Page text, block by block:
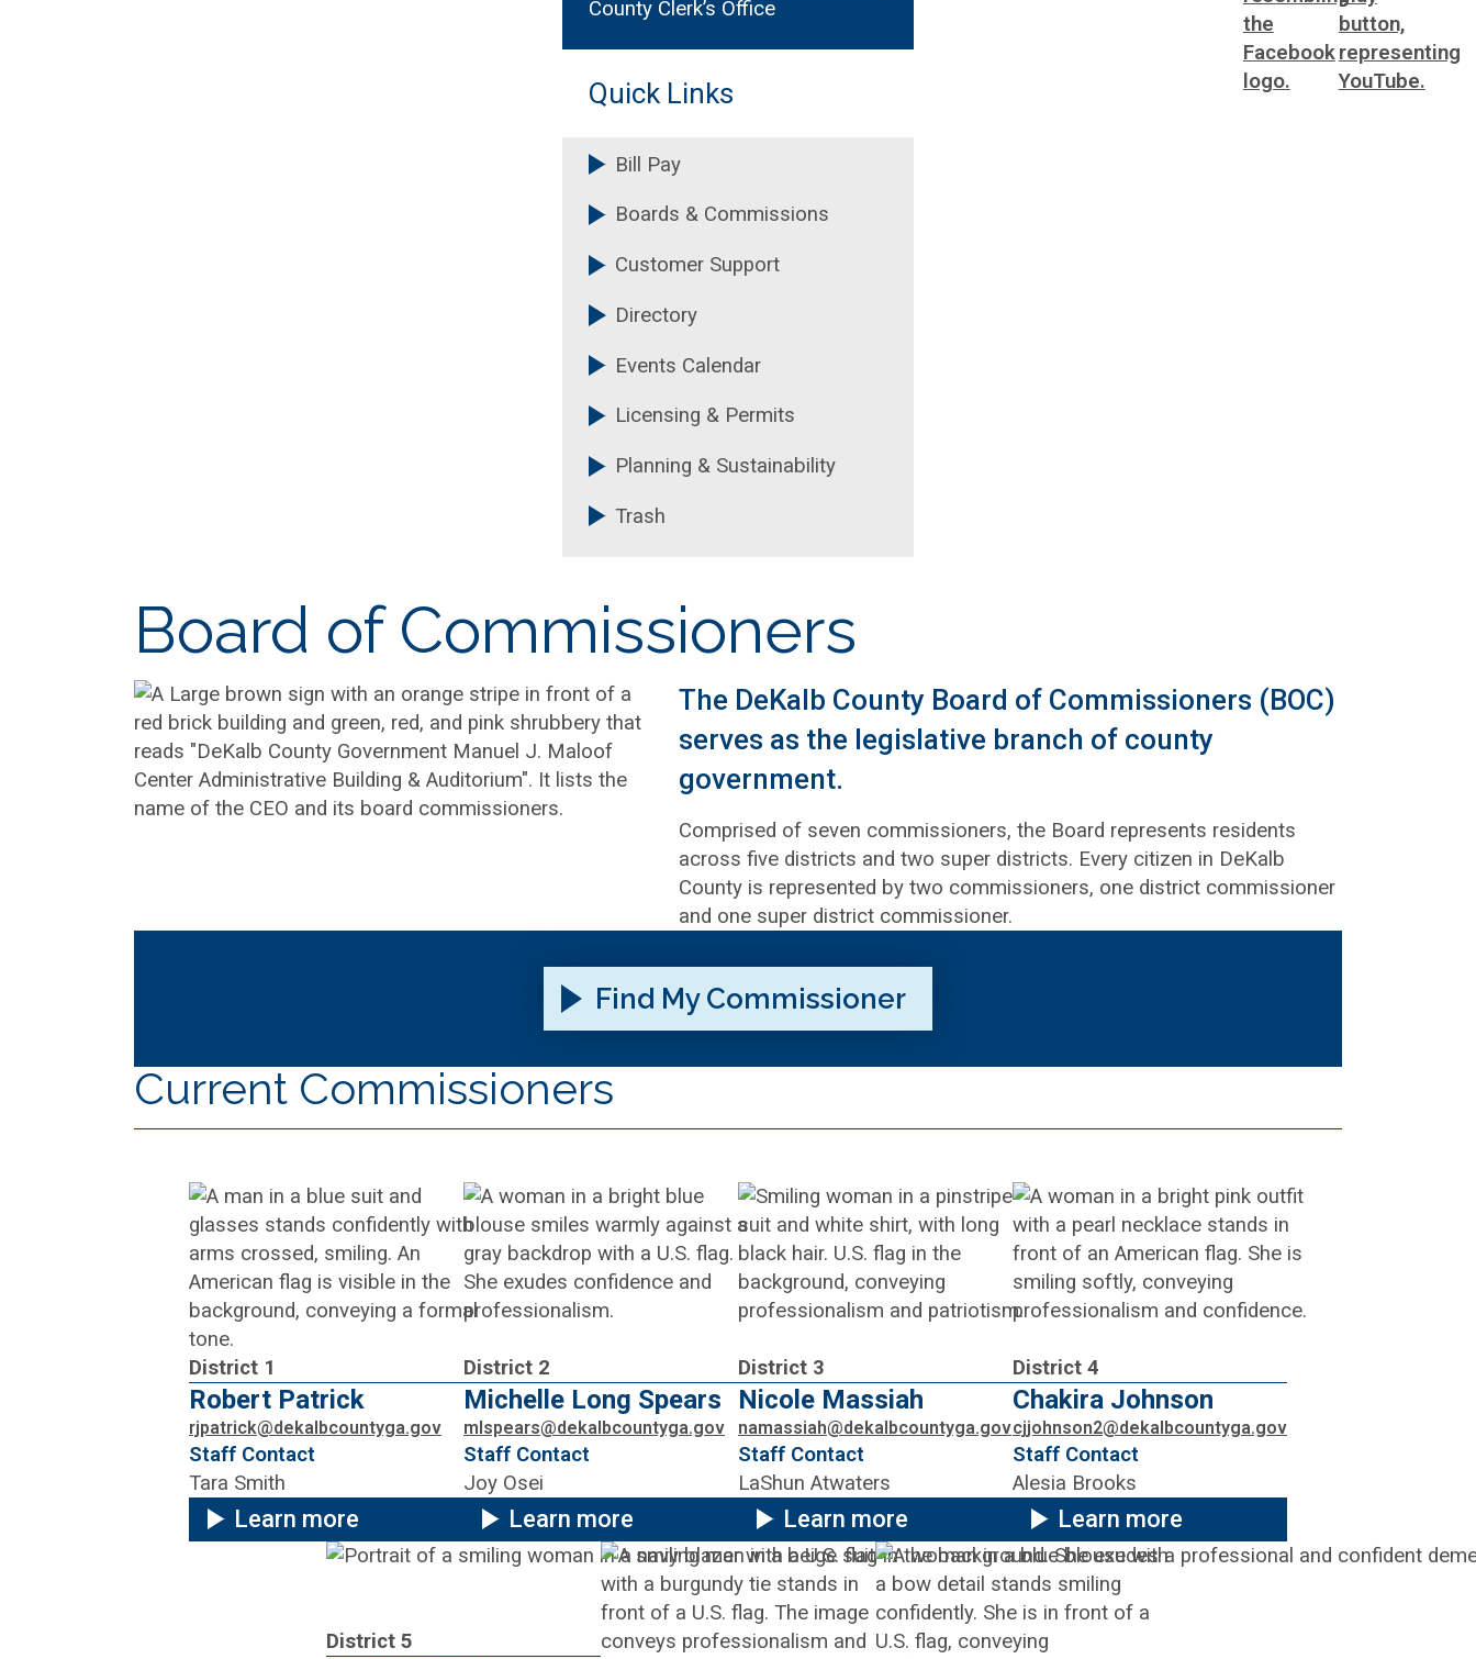
District 4 - Chakira Johnson
District 5 - Mereda Davis
Super District 6 - Ted Terry
Super District 7 - LaDena
County Clerk’s Office
Quick Links
Bill Pay
Boards & Commissions
Customer Support
Directory
Events Calendar
Licensing & Permits
Planning & Sustainability
Trash
Board of Commissioners
The DeKalb County Board of Commissioners (BOC)
serves as the legislative branch of county
government.
Comprised of seven commissioners, the Board represents residents
across five districts and two super districts. Every citizen in DeKalb
County is represented by two commissioners, one district commissioner
and one super district commissioner.
Find My Commissioner
Current Commissioners
District 1
Robert Patrick
rjpatrick@dekalbcountyga.gov
Staff Contact
Tara Smith
Learn more
District 2
Michelle Long Spears
mlspears@dekalbcountyga.gov
Staff Contact
Joy Osei
Learn more
District 3
Nicole Massiah
namassiah@dekalbcountyga.gov
Staff Contact
LaShun Atwaters
Learn more
District 4
Chakira Johnson
cjjohnson2@dekalbcountyga.gov
Staff Contact
Alesia Brooks
Learn more
District 5